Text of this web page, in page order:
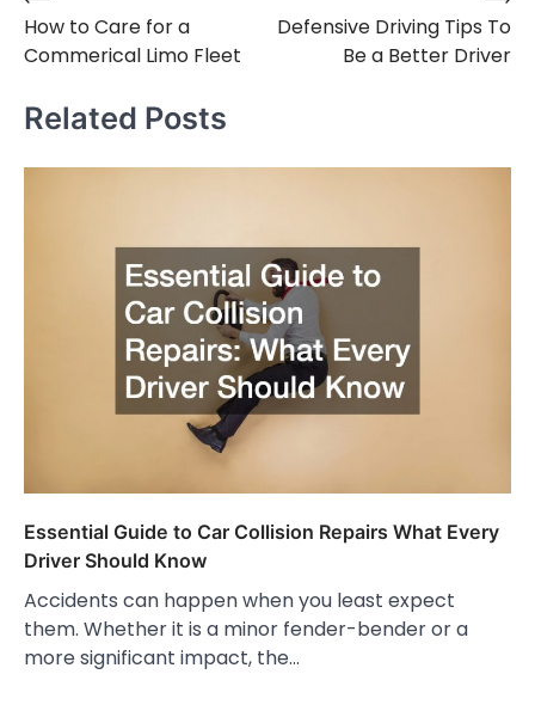
navigation
How to Care for a
Commerical Limo Fleet
Defensive Driving Tips To
Be a Better Driver
Related Posts
Essential Guide to Car Collision Repairs What Every
Driver Should Know
Accidents can happen when you least expect
them. Whether it is a minor fender-bender or a
more significant impact, the…